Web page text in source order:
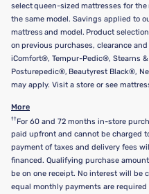
select queen-sized mattresses for
the same model. Savings applied to
mattress and model. Product
on previous purchases, clearance
iComfort®, Tempur-Pedic®, Stearns
Posturepedic®, Beautyrest Black®,
may apply. Visit a store or see
More
†† For 60 and 72 months in-store
paid upfront and cannot be charged
payment of taxes and delivery fees
financed. Qualifying purchase
be on one receipt. No interest will be
equal monthly payments are